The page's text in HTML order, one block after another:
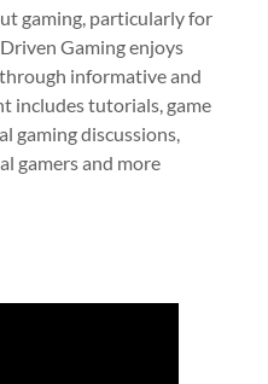
gaming, particularly for
Gaming enjoys
informative and
includes tutorials, game
gaming discussions,
gamers and more